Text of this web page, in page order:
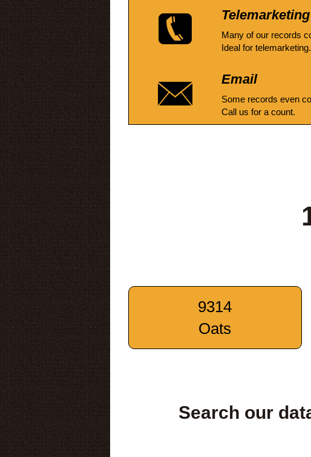
Telemarketing
Many of our records
Ideal for telemarketing.
Email
Some records even
Call us for a count.
9314
Oats
Search our